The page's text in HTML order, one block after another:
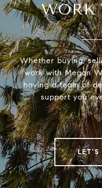
WORK
Whether buying,
work with Megan
having a team of
support you
LET’S